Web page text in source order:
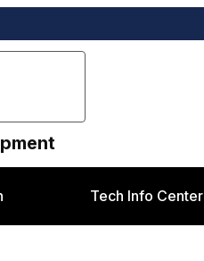
Tech Info Center